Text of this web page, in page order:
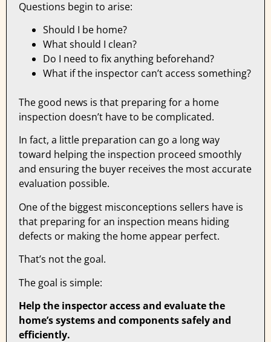
Questions begin to arise:
Should I be home?
What should I clean?
Do I need to fix anything beforehand?
What if the inspector can’t access something?
The good news is that preparing for a home
inspection doesn’t have to be complicated.
In fact, a little preparation can go a long way
toward helping the inspection proceed smoothly
and ensuring the buyer receives the most accurate
evaluation possible.
One of the biggest misconceptions sellers have is
that preparing for an inspection means hiding
defects or making the home appear perfect.
That’s not the goal.
The goal is simple:
Help the inspector access and evaluate the
home’s systems and components safely and
efficiently.